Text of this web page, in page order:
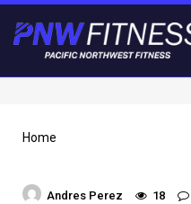
Home
Andres Perez 18